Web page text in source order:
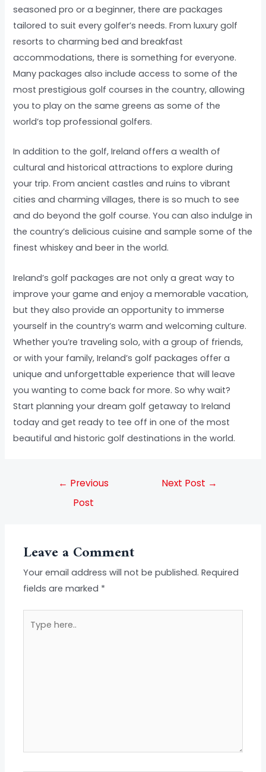
seasoned pro or a beginner, there are packages
tailored to suit every golfer’s needs. From luxury golf
resorts to charming bed and breakfast
accommodations, there is something for everyone.
Many packages also include access to some of the
most prestigious golf courses in the country, allowing
you to play on the same greens as some of the
world’s top professional golfers.
In addition to the golf, Ireland offers a wealth of
cultural and historical attractions to explore during
your trip. From ancient castles and ruins to vibrant
cities and charming villages, there is so much to see
and do beyond the golf course. You can also indulge in
the country’s delicious cuisine and sample some of the
finest whiskey and beer in the world.
Ireland’s golf packages are not only a great way to
improve your game and enjoy a memorable vacation,
but they also provide an opportunity to immerse
yourself in the country’s warm and welcoming culture.
Whether you’re traveling solo, with a group of friends,
or with your family, Ireland’s golf packages offer a
unique and unforgettable experience that will leave
you wanting to come back for more. So why wait?
Start planning your dream golf getaway to Ireland
today and get ready to tee off in one of the most
beautiful and historic golf destinations in the world.
← Previous
Post
Next Post →
Leave a Comment
Your email address will not be published. Required
fields are marked *
here..